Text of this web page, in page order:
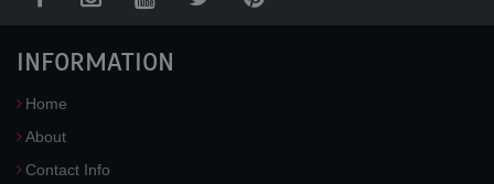
INFORMATION
Home
About
Contact Info